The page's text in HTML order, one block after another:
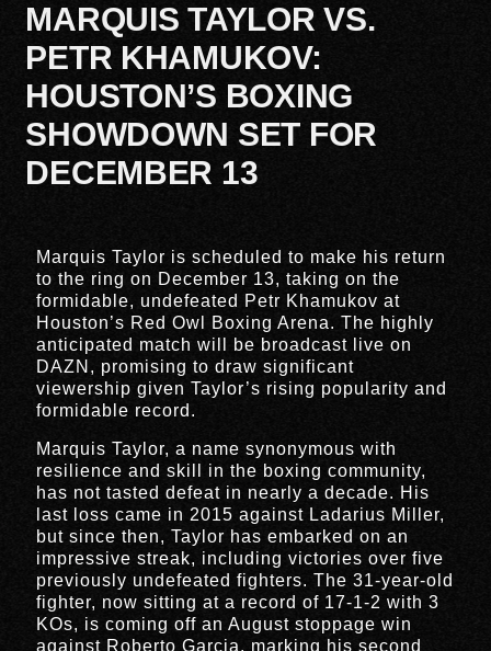
MARQUIS TAYLOR VS.
PETR KHAMUKOV:
HOUSTON’S BOXING
SHOWDOWN SET FOR
DECEMBER 13
Marquis Taylor is scheduled to make his return
to the ring on December 13, taking on the
formidable, undefeated Petr Khamukov at
Houston’s Red Owl Boxing Arena. The highly
anticipated match will be broadcast live on
DAZN, promising to draw significant
viewership given Taylor’s rising popularity and
formidable record.
Marquis Taylor, a name synonymous with
resilience and skill in the boxing community,
has not tasted defeat in nearly a decade. His
last loss came in 2015 against Ladarius Miller,
but since then, Taylor has embarked on an
impressive streak, including victories over five
previously undefeated fighters. The 31-year-old
fighter, now sitting at a record of 17-1-2 with 3
KOs, is coming off an August stoppage win
against Roberto Garcia, marking his second